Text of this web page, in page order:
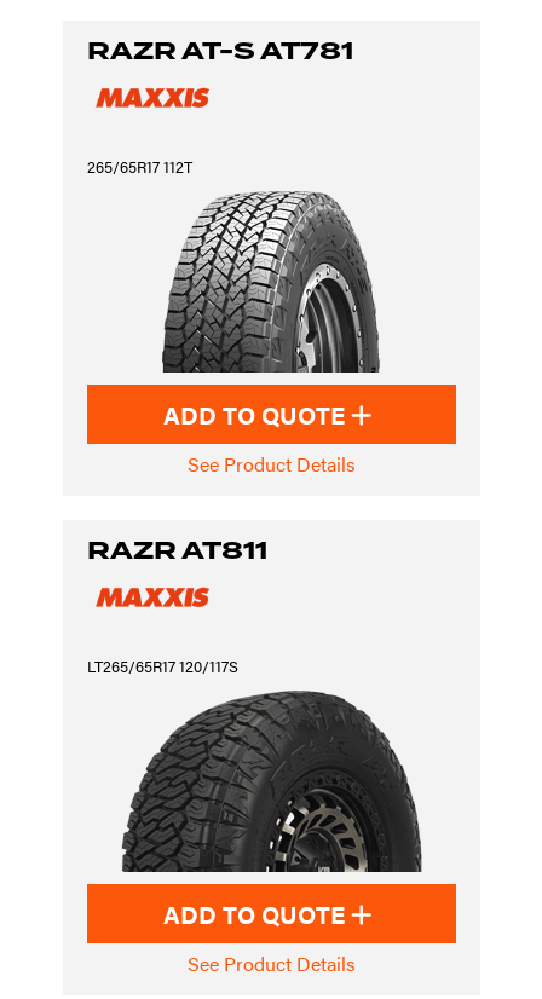
RAZR AT-S AT781
265/65R17 112T
ADD TO QUOTE
See Product Details
RAZR AT811
LT265/65R17 120/117S
ADD TO QUOTE
See Product Details